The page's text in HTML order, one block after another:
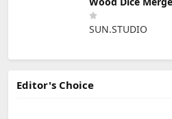
SUN.STUDIO
Editor's Choice